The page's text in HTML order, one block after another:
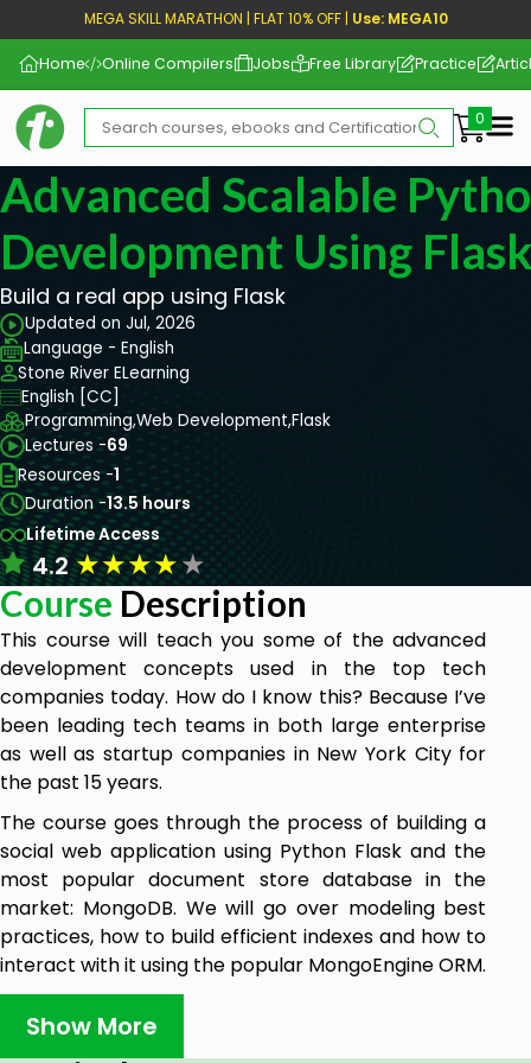
MEGA SKILL MARATHON | FLAT 10% OFF | Use: MEGA10
Home Online Compilers Jobs Free Library Practice
Advanced Scalable
Development Using
Build a real app using Flask
Updated on Jul, 2026
Language - English
Stone River ELearning
English [CC]
Programming,Web Development,Flask
Lectures -69
Resources -1
Duration -13.5 hours
Lifetime Access
4.2★★★★★
Course Description
This course will teach you some of the advanced
development concepts used in the top tech
companies today. How do I know this? Because I’ve
been leading tech teams in both large enterprise
as well as startup companies in New York City for
the past 15 years.
The course goes through the process of building a
social web application using Python Flask and the
most popular document store database in the
market: MongoDB. We will go over modeling best
practices, how to build efficient indexes and how to
interact with it using the popular MongoEngine ORM.
login and management, the relationship model for
Show More